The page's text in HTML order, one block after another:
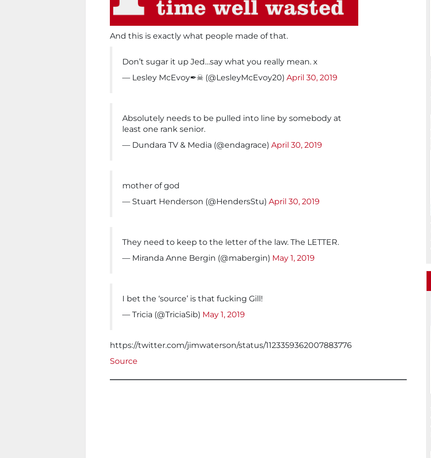
And this is exactly what people made of that.
Don’t sugar it up Jed…say what you really mean. x
— Lesley McEvoy✒☠ (@LesleyMcEvoy20) April 30, 2019
Absolutely needs to be pulled into line by somebody at
least one rank senior.
— Dundara TV & Media (@endagrace) April 30, 2019
mother of god
— Stuart Henderson (@HendersStu) April 30, 2019
They need to keep to the letter of the law. The LETTER.
— Miranda Anne Bergin (@mabergin) May 1, 2019
I bet the ‘source’ is that fucking Gill!
— Tricia (@TriciaSib) May 1, 2019
https://twitter.com/jimwaterson/status/1123359362007883776
Source